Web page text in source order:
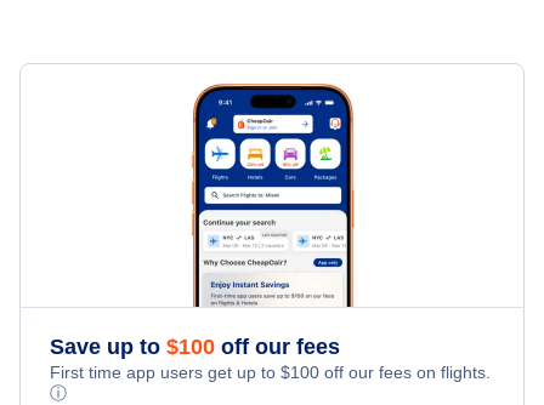
Save up to $100 off our fees
First time app users get up to $100 off our fees on flights.
ⓘ